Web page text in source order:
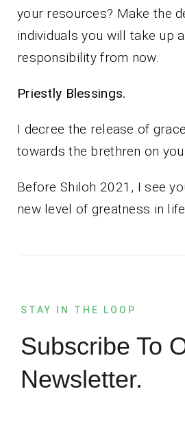
your resources? Make the
individuals you will take up
responsibility from now.
Priestly
I decree the release of
towards the brethren on
Before Shiloh 2021, I see
new level of greatness in
STAY IN THE LOOP
Subscribe To
Newsletter.